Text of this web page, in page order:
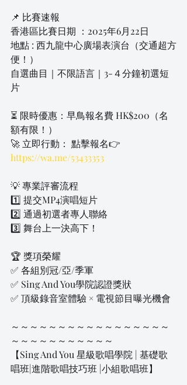
📌 比賽速報
香港區比賽日期 ：2025年6月22日
地點 : 西九龍中心廣場表演台（交通超方
便！）
自選曲目｜不限語言｜3-４分鐘初選短
片
⏳ 限時優惠：早鳥報名費 HK$200（名
額有限！）
🚀 立即行動： 點擊報名👉
https://wa.me/53433353
💡 專業評審流程
1️⃣ 提交MP4演唱短片
2️⃣ 通過初選者專人聯絡
3️⃣ 舞台上一決高下！
🏆 獎項榮耀
✅ 各組別冠/亞/季軍
✅ Sing And You學院認證獎狀
✅ 頂級錄音室體驗 × 電視節目曝光機會
～～～～～～～～～～～～～～～～～
～～～～～～～～～～～
【Sing And You 星級歌唱學院 | 基礎歌
唱班|進階歌唱技巧班 |小組歌唱班】